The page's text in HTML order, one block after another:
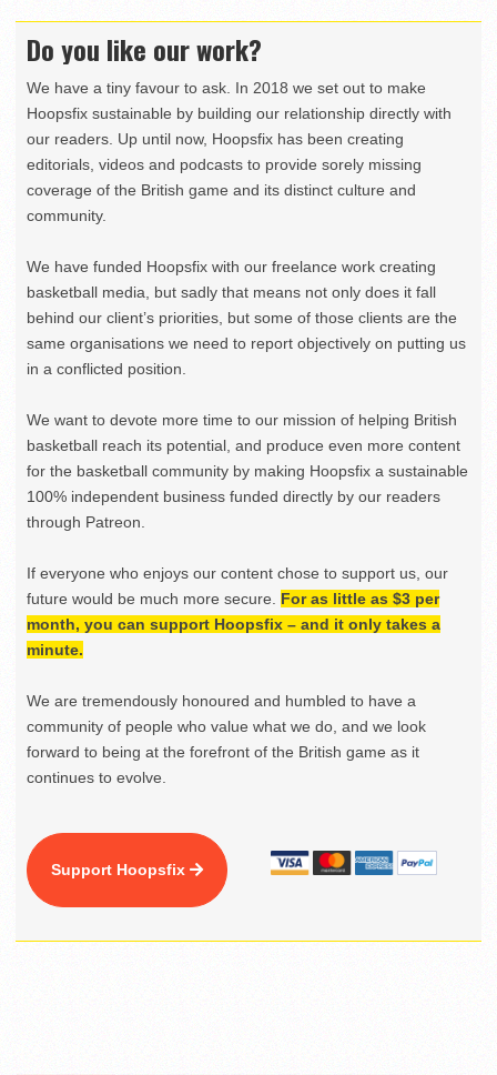
Do you like our work?
We have a tiny favour to ask. In 2018 we set out to make
Hoopsfix sustainable by building our relationship directly with
our readers. Up until now, Hoopsfix has been creating
editorials, videos and podcasts to provide sorely missing
coverage of the British game and its distinct culture and
community.
We have funded Hoopsfix with our freelance work creating
basketball media, but sadly that means not only does it fall
behind our client’s priorities, but some of those clients are the
same organisations we need to report objectively on putting us
in a conflicted position.
We want to devote more time to our mission of helping British
basketball reach its potential, and produce even more content
for the basketball community by making Hoopsfix a sustainable
100% independent business funded directly by our readers
through Patreon.
If everyone who enjoys our content chose to support us, our
future would be much more secure. For as little as $3 per
month, you can support Hoopsfix – and it only takes a
minute.
We are tremendously honoured and humbled to have a
community of people who value what we do, and we look
forward to being at the forefront of the British game as it
continues to evolve.
Support Hoopsfix